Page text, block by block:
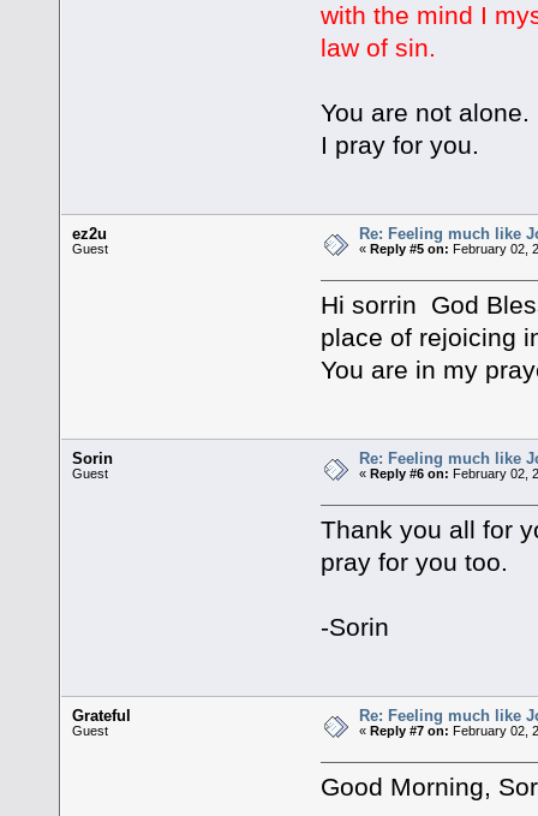
with the mind I
law of sin.
You are not
I pray for you.
ez2u
Guest
Re: Feeling much like
«Reply #5 on: February 02,
Hi sorrin God
place of rejoicing
You are in my
Sorin
Guest
Re: Feeling much like
«Reply #6 on: February 02,
Thank you all for
pray for you too.
-Sorin
Grateful
Guest
Re: Feeling much like
«Reply #7 on: February 02,
Good Morning,